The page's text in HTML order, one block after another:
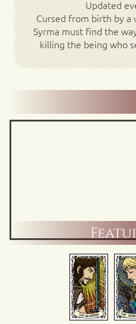
Updated
Cursed from birth by a
Syrma must find the
killing the being who